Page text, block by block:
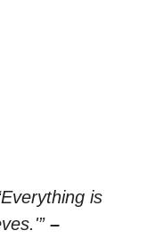
is
–